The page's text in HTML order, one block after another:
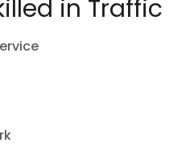
in Traffic